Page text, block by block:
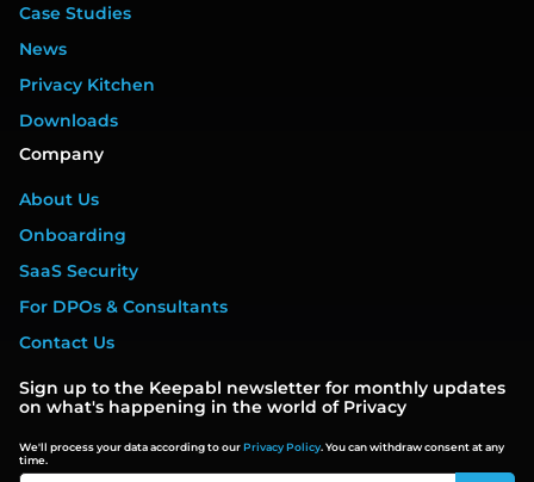
Case Studies
News
Privacy Kitchen
Downloads
Company
About Us
Onboarding
SaaS Security
For DPOs & Consultants
Contact Us
Sign up to the Keepabl newsletter for monthly updates
on what's happening in the world of Privacy
We'll process your data according to ourPrivacy Policy. You can withdraw consent at any
time.